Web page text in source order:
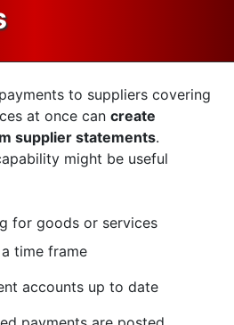
to suppliers covering
at once can create
supplier statements.
might be useful
for goods or services
time frame
accounts up to date